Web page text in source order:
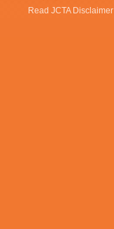
Read JCTA Disclaimer